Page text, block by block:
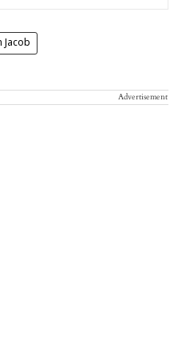
Jacob
Advertisement